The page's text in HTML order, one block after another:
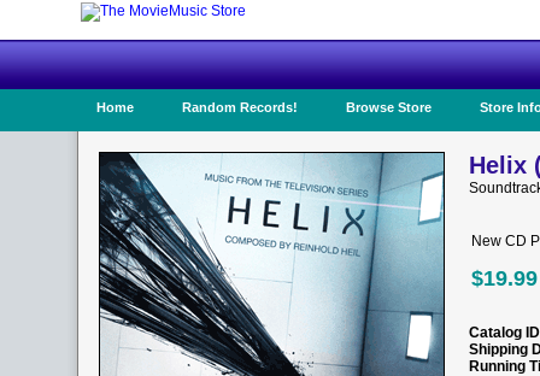
Home Random Records! Browse Store Store
Helix
New CD
$19.99
Catalog ID
Shipping
Running